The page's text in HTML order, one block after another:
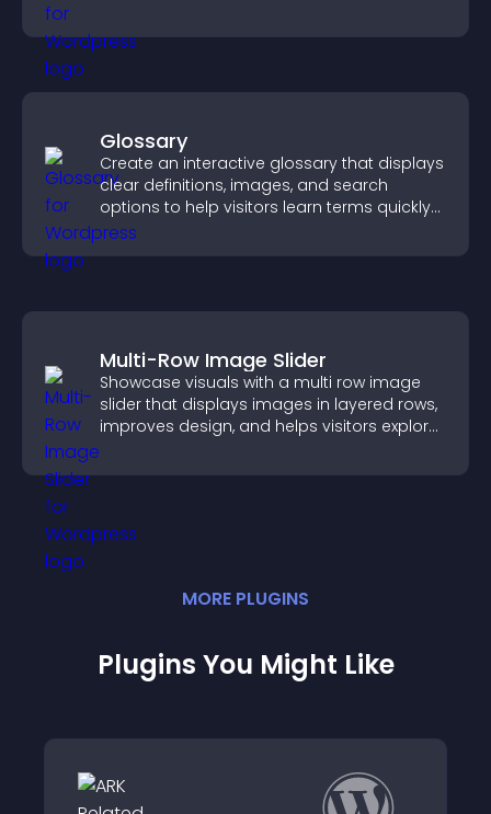
Glossary
Create an interactive glossary that displays
clear definitions, images, and search
options to help visitors learn terms quickly
and navigate complex topics with ease.
Multi-Row Image Slider
Showcase visuals with a multi row image
slider that displays images in layered rows,
improves design, and helps visitors explore
MORE PLUGINS
Plugins You Might Like